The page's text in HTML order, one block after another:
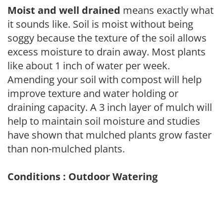
Moist and well drained means exactly what
it sounds like. Soil is moist without being
soggy because the texture of the soil allows
excess moisture to drain away. Most plants
like about 1 inch of water per week.
Amending your soil with compost will help
improve texture and water holding or
draining capacity. A 3 inch layer of mulch will
help to maintain soil moisture and studies
have shown that mulched plants grow faster
than non-mulched plants.
Conditions : Outdoor Watering